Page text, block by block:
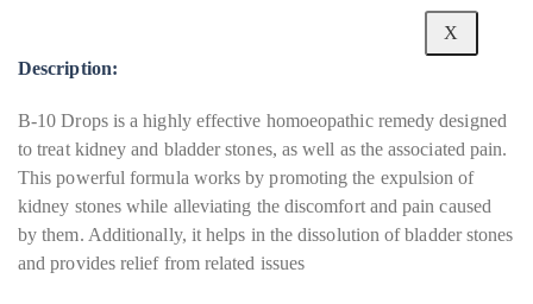
X
Description:
B-10 Drops is a highly effective homoeopathic remedy designed
to treat kidney and bladder stones, as well as the associated pain.
This powerful formula works by promoting the expulsion of
kidney stones while alleviating the discomfort and pain caused
by them. Additionally, it helps in the dissolution of bladder stones
and provides relief from related issues